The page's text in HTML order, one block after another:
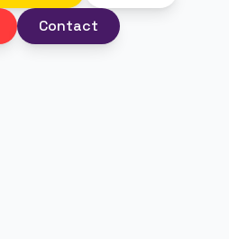
Contact